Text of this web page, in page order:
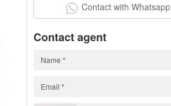
Contact with Whatsapp
Contact agent